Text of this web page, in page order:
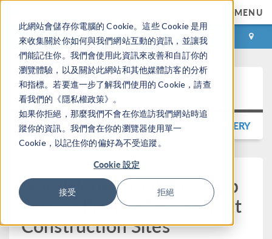
此網站會儲存你電腦的 Cookie。這些 Cookie 是用
來收集關於你如何與我們網站互動的資訊，並讓我
們能記住你。我們會使用此資訊來改善和自訂你的
瀏覽體驗，以及關於此網站和其他媒體訪客的分析
和指標。若要進一步了解我們使用的 Cookie，請查
看我們的《隱私權政策》。
如果你拒絕，那麼我們不會在你造訪我們網站時追
蹤你的資訊。我們會在你的瀏覽器使用單一
Cookie，以記住你的偏好為不受追蹤。
Cookie 設定
接受 拒絕
MENU
登录 咨询与购买
Press Release
BACK TO PRESS RELEASE GALLERY
Standalone Simulation App
Guides Project Decisions at
Construction Sites